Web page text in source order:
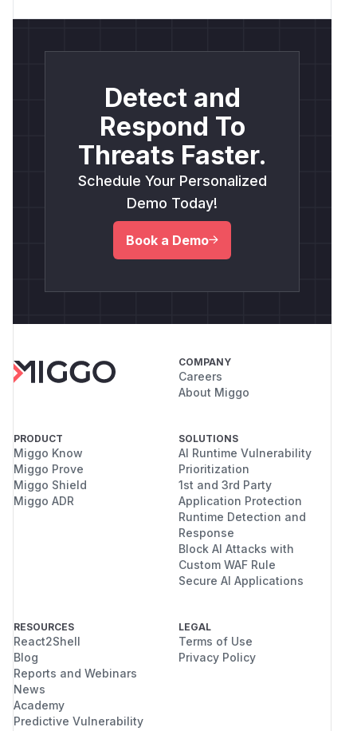
Detect and
Respond To
Threats Faster.
Schedule Your Personalized
Demo Today!
Book a Demo
COMPANY
Careers
About Miggo
PRODUCT
Miggo Know
Miggo Prove
Miggo Shield
Miggo ADR
SOLUTIONS
AI Runtime Vulnerability
Prioritization
1st and 3rd Party
Application Protection
Runtime Detection and
Response
Block AI Attacks with
Custom WAF Rule
Secure AI Applications
RESOURCES
React2Shell
Blog
Reports and Webinars
News
Academy
Predictive Vulnerability
LEGAL
Terms of Use
Privacy Policy